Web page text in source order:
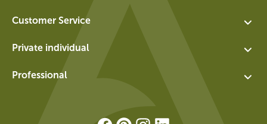
Water features
Walls
Customer Service
Vacancies
Private individual
Professional